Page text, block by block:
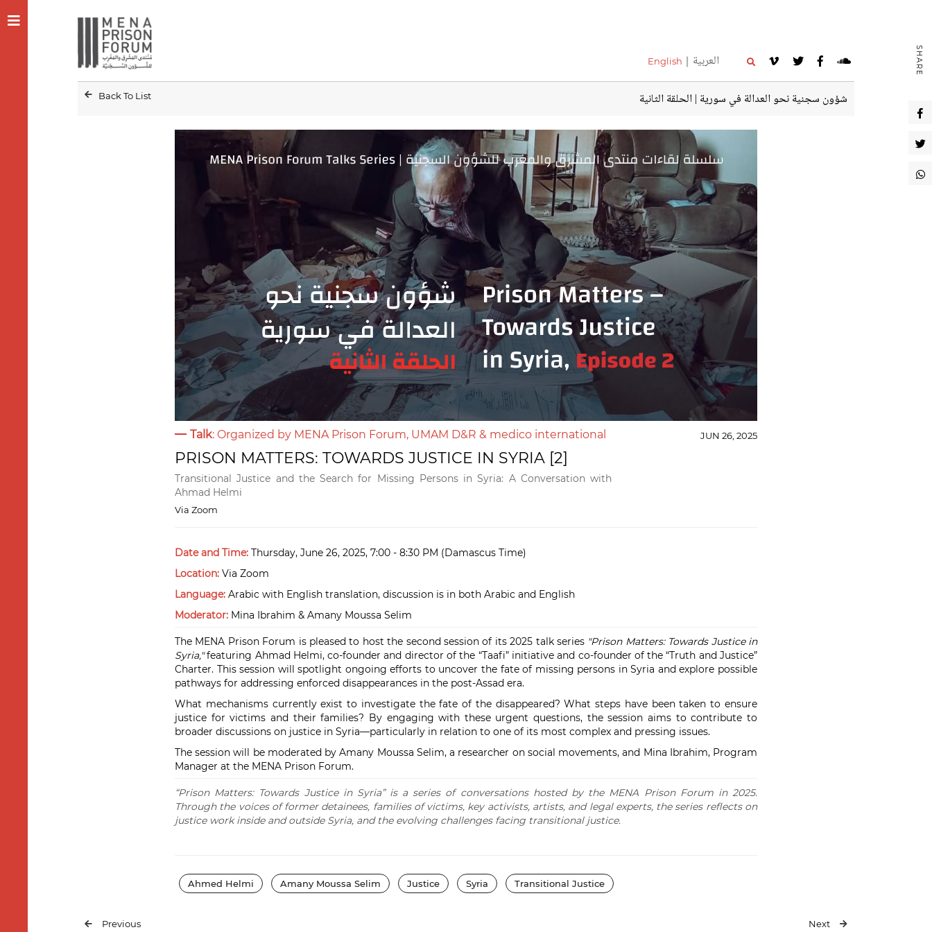
English العربية SHARE
Back To List شؤون سجنية نحو العدالة في سورية | الحلقة الثانية
Talk: Organized by MENA Prison Forum, UMAM D&R & medico international
PRISON MATTERS: TOWARDS JUSTICE IN SYRIA [2]
Transitional Justice and the Search for Missing Persons in Syria: A Conversation with
Ahmad Helmi
Via Zoom
JUN 26, 2025
Date and Time: Thursday, June 26, 2025, 7:00 - 8:30 PM (Damascus Time)
Location: Via Zoom
Language: Arabic with English translation, discussion is in both Arabic and English
Moderator: Mina Ibrahim & Amany Moussa Selim
The MENA Prison Forum is pleased to host the second session of its 2025 talk series "Prison Matters: Towards Justice in
Syria,"featuring Ahmad Helmi, co-founder and director of the “Taafi” initiative and co-founder of the “Truth and Justice”
Charter. This session will spotlight ongoing efforts to uncover the fate of missing persons in Syria and explore possible
pathways for addressing enforced disappearances in the post-Assad era.
What mechanisms currently exist to investigate the fate of the disappeared? What steps have been taken to ensure
justice for victims and their families? By engaging with these urgent questions, the session aims to contribute to
broader discussions on justice in Syria—particularly in relation to one of its most complex and pressing issues.
The session will be moderated by Amany Moussa Selim, a researcher on social movements, and Mina Ibrahim, Program
Manager at the MENA Prison Forum.
“Prison Matters: Towards Justice in Syria” is a series of conversations hosted by the MENA Prison Forum in 2025.
Through the voices of former detainees, families of victims, key activists, artists, and legal experts, the series reflects on
justice work inside and outside Syria, and the evolving challenges facing transitional justice.
Ahmed Helmi Amany Moussa Selim Justice Syria Transitional Justice
Previous Next